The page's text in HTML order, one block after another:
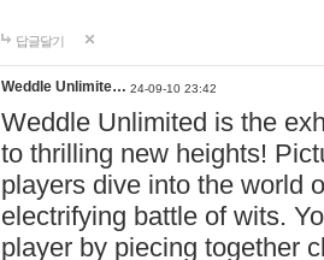
답글달기
Weddle Unlimite… 24-09-10 23:42
Weddle Unlimited is the
to thrilling new heights!
players dive into the world
electrifying battle of wits.
player by piecing together